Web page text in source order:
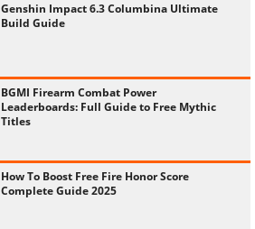
Genshin Impact 6.3 Columbina Ultimate
Build Guide
BGMI Firearm Combat Power
Leaderboards: Full Guide to Free Mythic
Titles
How To Boost Free Fire Honor Score
Complete Guide 2025